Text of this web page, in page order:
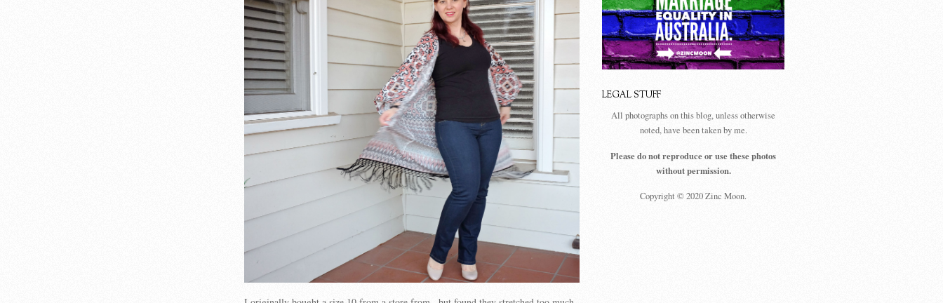
LEGAL STUFF
All photographs on this blog, unless otherwise
noted, have been taken by me.
Please do not reproduce or use these photos
without permission.
Copyright © 2020 Zinc Moon.